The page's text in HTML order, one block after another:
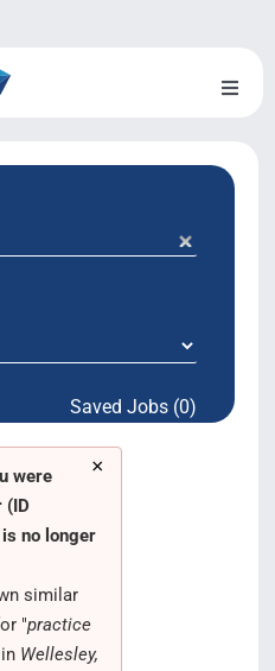
Toggle
Saved Jobs (0)
×
were
(ID
no longer
similar
"practice
Wellesley,